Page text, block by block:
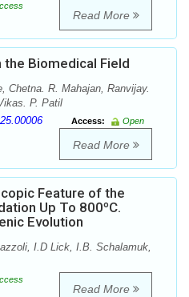
Read More
Biomedical Field
Chetna. R. Mahajan, Ranvijay.
P. Patil
Access:
Open
Read More
Feature of the
Up To 800ºC.
Evolution
I.D Lick, I.B. Schalamuk,
Read More